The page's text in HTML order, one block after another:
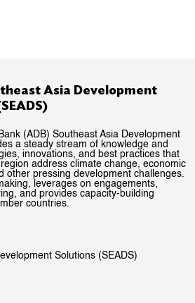
Asia Development
(ADB) Southeast Asia Development
a steady stream of knowledge and
innovations, and best practices that
address climate change, economic
other pressing development challenges.
leverages on engagements,
and provides capacity-building
countries.
Solutions (SEADS)